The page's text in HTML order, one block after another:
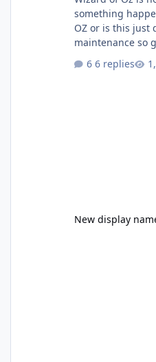
something
OZ or is this just
maintenance so
6 replies
New display